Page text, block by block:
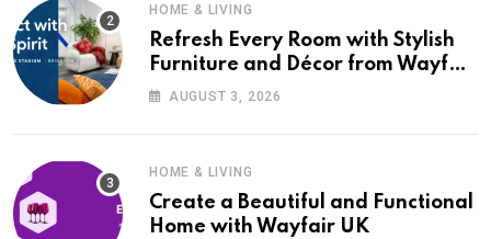
HOME & LIVING
Refresh Every Room with Stylish
Furniture and Décor from Wayfair
UKAUGUST 3, 2026
HOME & LIVING
Create a Beautiful and Functional
Home with Wayfair UK